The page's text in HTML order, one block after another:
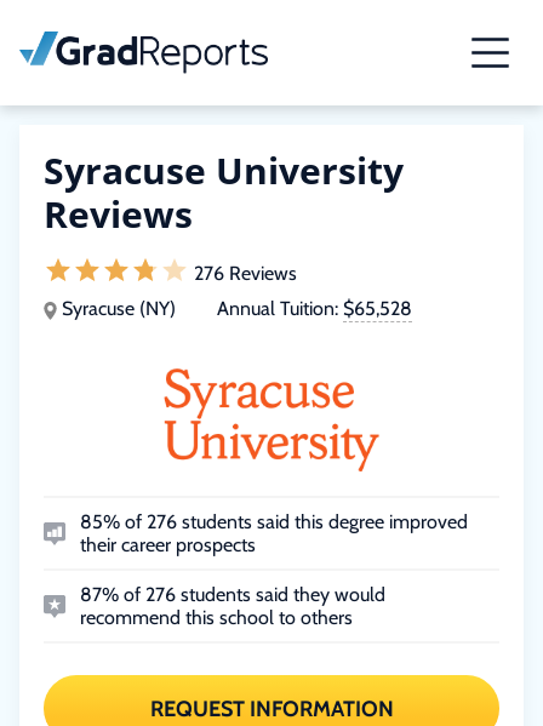
Syracuse University
Reviews
276 Reviews
Syracuse (NY)
Annual Tuition: $65,528
85% of 276 students said this degree improved
their career prospects
87% of 276 students said they would
recommend this school to others
REQUEST INFORMATION